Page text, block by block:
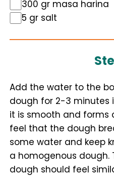
300 gr masa harina
5 gr salt
Add the water to the
dough for 2-3 minutes
it is smooth and forms
feel that the dough
some water and keep
a homogenous dough.
dough should feel